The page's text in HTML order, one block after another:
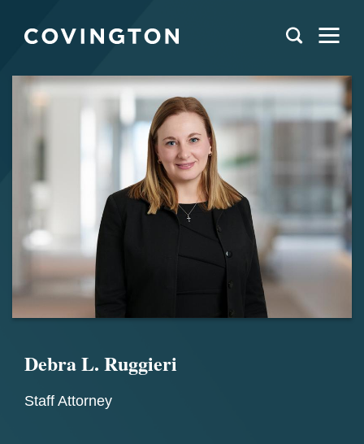
Debra L. Ruggieri
Staff Attorney